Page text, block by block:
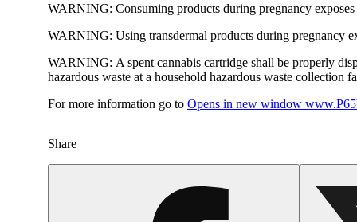
WARNING: Consuming products during pregnancy
WARNING: Using transdermal products during pregnancy
WARNING: A spent cannabis cartridge shall be properly
hazardous waste at a household hazardous waste collection
For more information go to Opens in new window
Share